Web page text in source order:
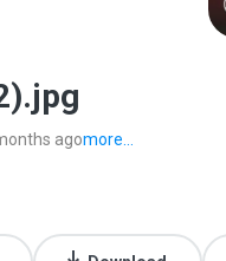
agomore...